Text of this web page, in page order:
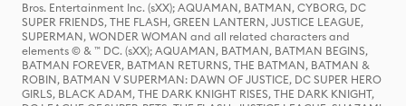
Bros. Entertainment Inc. (sXX); AQUAMAN, BATMAN, CYBORG, DC
SUPER FRIENDS, THE FLASH, GREEN LANTERN, JUSTICE LEAGUE,
SUPERMAN, WONDER WOMAN and all related characters and
elements © & ™ DC. (sXX); AQUAMAN, BATMAN, BATMAN BEGINS,
BATMAN FOREVER, BATMAN RETURNS, THE BATMAN, BATMAN &
ROBIN, BATMAN V SUPERMAN: DAWN OF JUSTICE, DC SUPER HERO
GIRLS, BLACK ADAM, THE DARK KNIGHT RISES, THE DARK KNIGHT,